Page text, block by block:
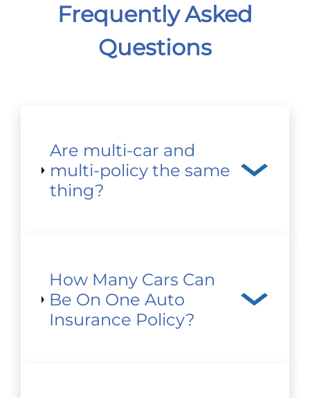
Frequently Asked
Questions
Are multi-car and
multi-policy the same
thing?
How Many Cars Can
Be On One Auto
Insurance Policy?